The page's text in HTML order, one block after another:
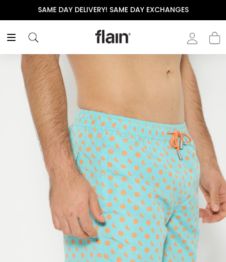
SAME DAY DELIVERY! SAME DAY EXCHANGES